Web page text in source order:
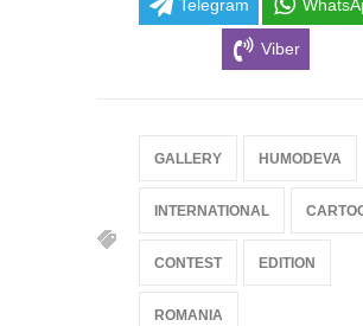
Telegram
Viber
GALLERY HUMODEVA
INTERNATIONAL
CONTEST EDITION
ROMANIA